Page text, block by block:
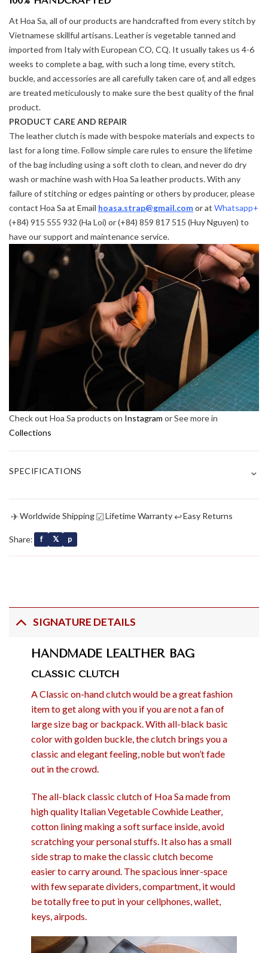
At Hoa Sa, all of our products are handcrafted from every stitch by
Vietnamese skillful artisans. Leather is vegetable tanned and
imported from Italy with European CO, CQ. It usually takes us 4-6
weeks to complete a bag, with such a long time, every stitch,
buckle, and accessories are all carefully taken care of, and all edges
are treated meticulously to make sure the best quality of the final
product.
PRODUCT CARE AND REPAIR
The leather clutch is made with bespoke materials and expects to
last for a long time. Follow simple care rules to ensure the lifetime
of the bag including using a soft cloth to clean, and never do dry
wash or machine wash with Hoa Sa leather products. With any
failure of stitching or edges painting or others by producer, please
contact Hoa Sa at Email hoasa.strap@gmail.comor at Whatsapp+
(+84) 915 555 932 (Ha Loi) or (+84) 859 817 515 (Huy Nguyen) to
have our support and maintenance service.
Check out Hoa Sa products on Instagram or See more in
Collections
SPECIFICATIONS ⌄
✈Worldwide Shipping☑Lifetime Warranty ↩Easy Returns
Share: f 𝕏 p
SIGNATURE DETAILS
HANDMADE LEALTHER BAG
CLASSIC CLUTCH
A Classic on-hand clutch would be a great fashion
item to get along with you if you are not a fan of
large size bag or backpack. With all-black basic
color with golden buckle, the clutch brings you a
classic and elegant feeling, noble but won’t fade
out in the crowd.
The all-black classic clutch of Hoa Sa made from
high quality Italian Vegetable Cowhide Leather,
cotton lining making a soft surface inside, avoid
scratching your personal stuffs. It also has a small
side strap to make the classic clutch become
easier to carry around. The spacious inner-space
with few separate dividers, compartment, it would
be totally free to put in your cellphones, wallet,
keys, airpods.